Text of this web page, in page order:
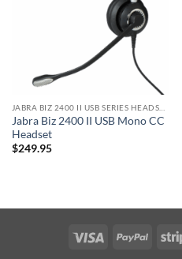
Jabra Biz 2400 II USB Mono CC
Headset
$249.95
Visa PayPal